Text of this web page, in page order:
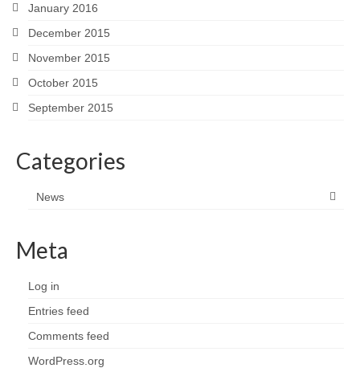
January 2016
December 2015
November 2015
October 2015
September 2015
Categories
News
Meta
Log in
Entries feed
Comments feed
WordPress.org